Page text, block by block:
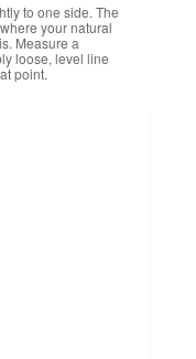
to one side. The
your natural
Measure a
loose, level line
point.